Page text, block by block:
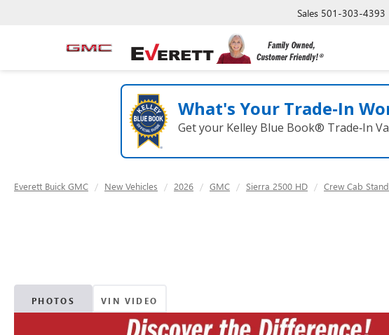
Sales 501-303-4393
What's Your Trade‑In
Get your Kelley Blue Book® Trade‑In
Everett Buick GMC New Vehicles 2026 GMC Sierra 2500 HD
Crew Cab
PHOTOS VIN VIDEO